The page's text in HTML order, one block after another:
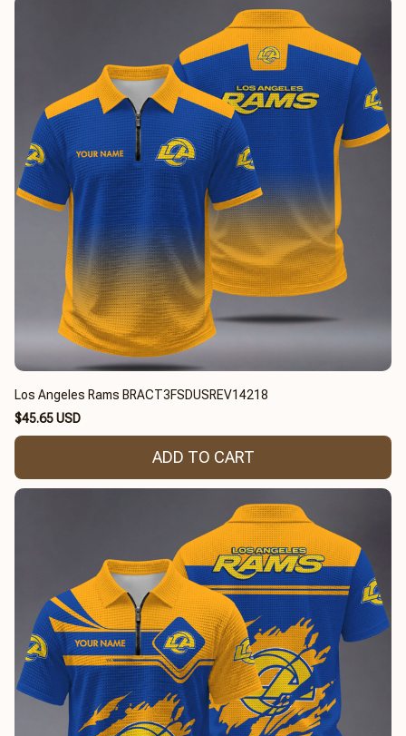
Los Angeles Rams BRACT3FSDUSREV14218
$45.65 USD
ADD TO CART